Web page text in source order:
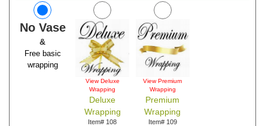
No Vase
&
Free basic
wrapping
View Deluxe
Wrapping
Deluxe
Wrapping
Item# 108
View Premium
Wrapping
Premium
Wrapping
Item# 109